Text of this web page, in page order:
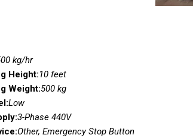
kg/hr
Height:10 feet
Weight:500 kg
Low
3-Phase 440V
Other, Emergency Stop Button